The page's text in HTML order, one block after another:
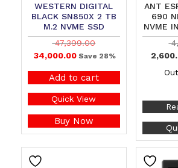
WESTERN DIGITAL
BLACK SN850X 2 TB
M.2 NVME SSD
47,399.00
34,000.00 Save 28%
Add to cart
Quick View
Buy Now
ANT
690
NVME